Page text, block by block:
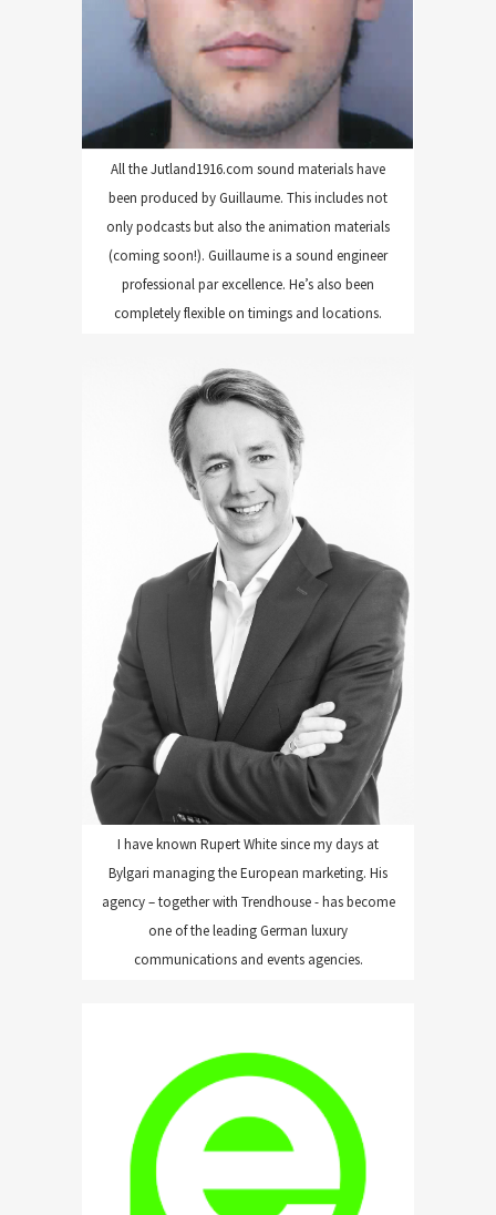
All the Jutland1916.com sound materials have
been produced by Guillaume. This includes not
only podcasts but also the animation materials
(coming soon!). Guillaume is a sound engineer
professional par excellence. He’s also been
completely flexible on timings and locations.
WHITE COMMUNICATIONS
I have known Rupert White since my days at
Bylgari managing the European marketing. His
agency – together with Trendhouse - has become
one of the leading German luxury
communications and events agencies.
ERGOPIX